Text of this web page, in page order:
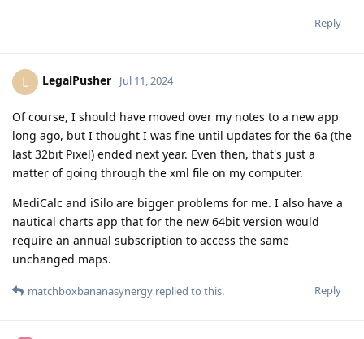
Reply
L LegalPusher Jul 11, 2024
Of course, I should have moved over my notes to a new app
long ago, but I thought I was fine until updates for the 6a (the
last 32bit Pixel) ended next year. Even then, that's just a
matter of going through the xml file on my computer.
MediCalc and iSilo are bigger problems for me. I also have a
nautical charts app that for the new 64bit version would
require an annual subscription to access the same
unchanged maps.
Reply
matchboxbananasynergy replied to this.